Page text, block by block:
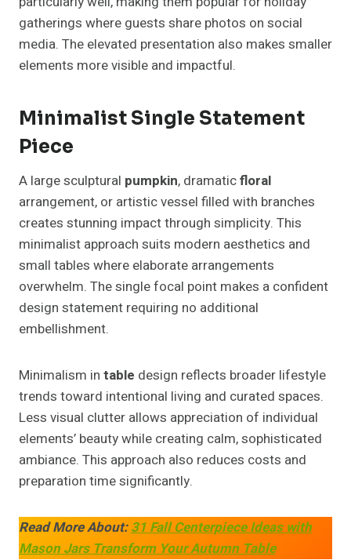
gatherings where guests share photos on social
media. The elevated presentation also makes smaller
elements more visible and impactful.
Minimalist Single Statement
Piece
A large sculptural pumpkin, dramaticfloral
arrangement, or artistic vessel filled with branches
creates stunning impact through simplicity. This
minimalist approach suits modern aesthetics and
small tables where elaborate arrangements
overwhelm. The single focal point makes a confident
design statement requiring no additional
embellishment.
Minimalism in table design reflects broader lifestyle
trends toward intentional living and curated spaces.
Less visual clutter allows appreciation of individual
elements’ beauty while creating calm, sophisticated
ambiance. This approach also reduces costs and
preparation time significantly.
Read More About:31 Fall Centerpiece Ideas with
Mason Jars Transform Your Autumn Table